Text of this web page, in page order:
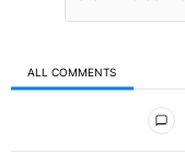
ALL COMMENTS